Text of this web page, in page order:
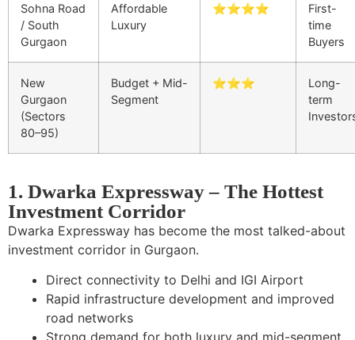
Sohna Road
/ South
Gurgaon
Affordable
Luxury
⭐⭐⭐⭐
First-
time
Buyers
New
Gurgaon
(Sectors
80–95)
Budget + Mid-
Segment
⭐⭐⭐
Long-
term
1. Dwarka Expressway – The Hottest
Investment Corridor
Dwarka Expressway has become the most talked-about
investment corridor in Gurgaon.
Direct connectivity to Delhi and IGI Airport
Rapid infrastructure development and improved
road networks